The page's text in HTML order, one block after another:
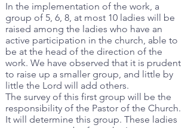
In the implementation of the work, a
group of 5, 6, 8, at most 10 ladies will be
raised among the ladies who have an
active participation in the church, able to
be at the head of the direction of the
work. We have observed that it is prudent
to raise up a smaller group, and little by
little the Lord will add others.
The survey of this first group will be the
responsibility of the Pastor of the Church.
It will determine this group. These ladies